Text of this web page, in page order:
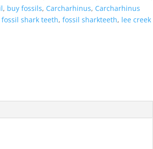
, buy fossils, Carcharhinus, Carcharhinus
fossil shark teeth, fossil sharkteeth, lee creek